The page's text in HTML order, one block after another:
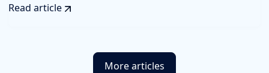
Read article
More articles